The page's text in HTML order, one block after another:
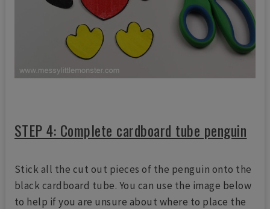
STEP 4: Complete cardboard tube penguin
Stick all the cut out pieces of the penguin onto the
black cardboard tube. You can use the image below
to help if you are unsure about where to place the